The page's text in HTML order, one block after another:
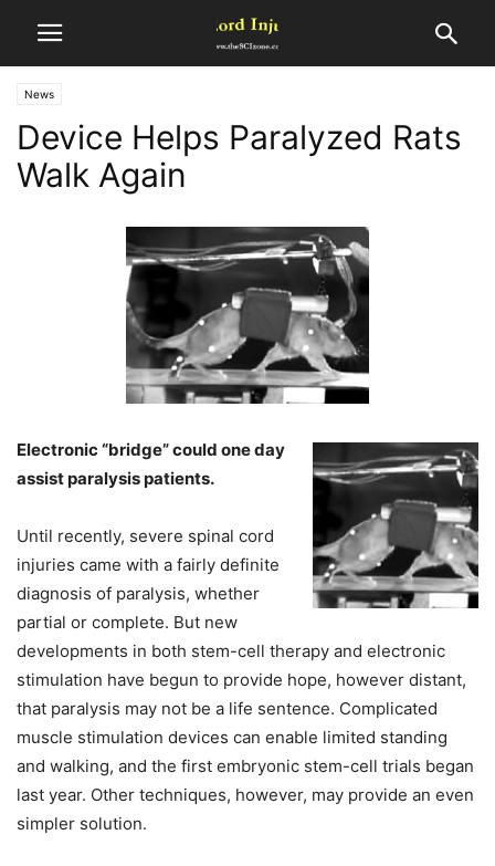
News
Device Helps Paralyzed Rats
Walk Again
Electronic “bridge” could one day
assist paralysis patients.
Until recently, severe spinal cord
injuries came with a fairly definite
diagnosis of paralysis, whether
partial or complete. But new
developments in both stem-cell therapy and electronic
stimulation have begun to provide hope, however distant,
that paralysis may not be a life sentence. Complicated
muscle stimulation devices can enable limited standing
and walking, and the first embryonic stem-cell trials began
last year. Other techniques, however, may provide an even
simpler solution.